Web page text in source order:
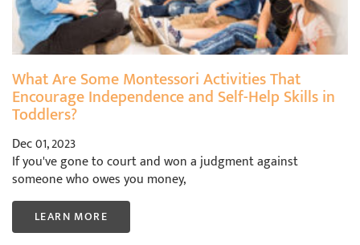
What Are Some Montessori Activities That
Encourage Independence and Self-Help Skills in
Toddlers?
Dec 01, 2023
If you've gone to court and won a judgment against
someone who owes you money,
LEARN MORE